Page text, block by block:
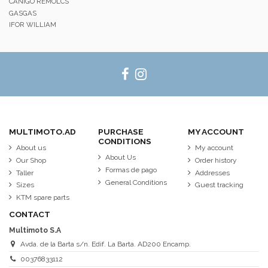
GASGAS
IFOR WILLIAM
MULTIMOTO.AD
About us
Our Shop
Taller
Sizes
KTM spare parts
PURCHASE
CONDITIONS
About Us
Formas de pago
General Conditions
MY ACCOUNT
My account
Order history
Addresses
Guest tracking
CONTACT
Multimoto S.A
Avda. de la Barta s/n. Edif. La Barta. AD200 Encamp.
00376833112